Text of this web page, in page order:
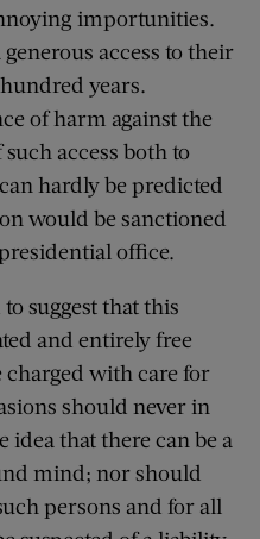
importunities.
access to their
years.
of harm against the
access both to
hardly be predicted
would be sanctioned
office.
suggest that this
and entirely free
with care for
should never in
idea that there can be a
mind; nor should
persons and for all